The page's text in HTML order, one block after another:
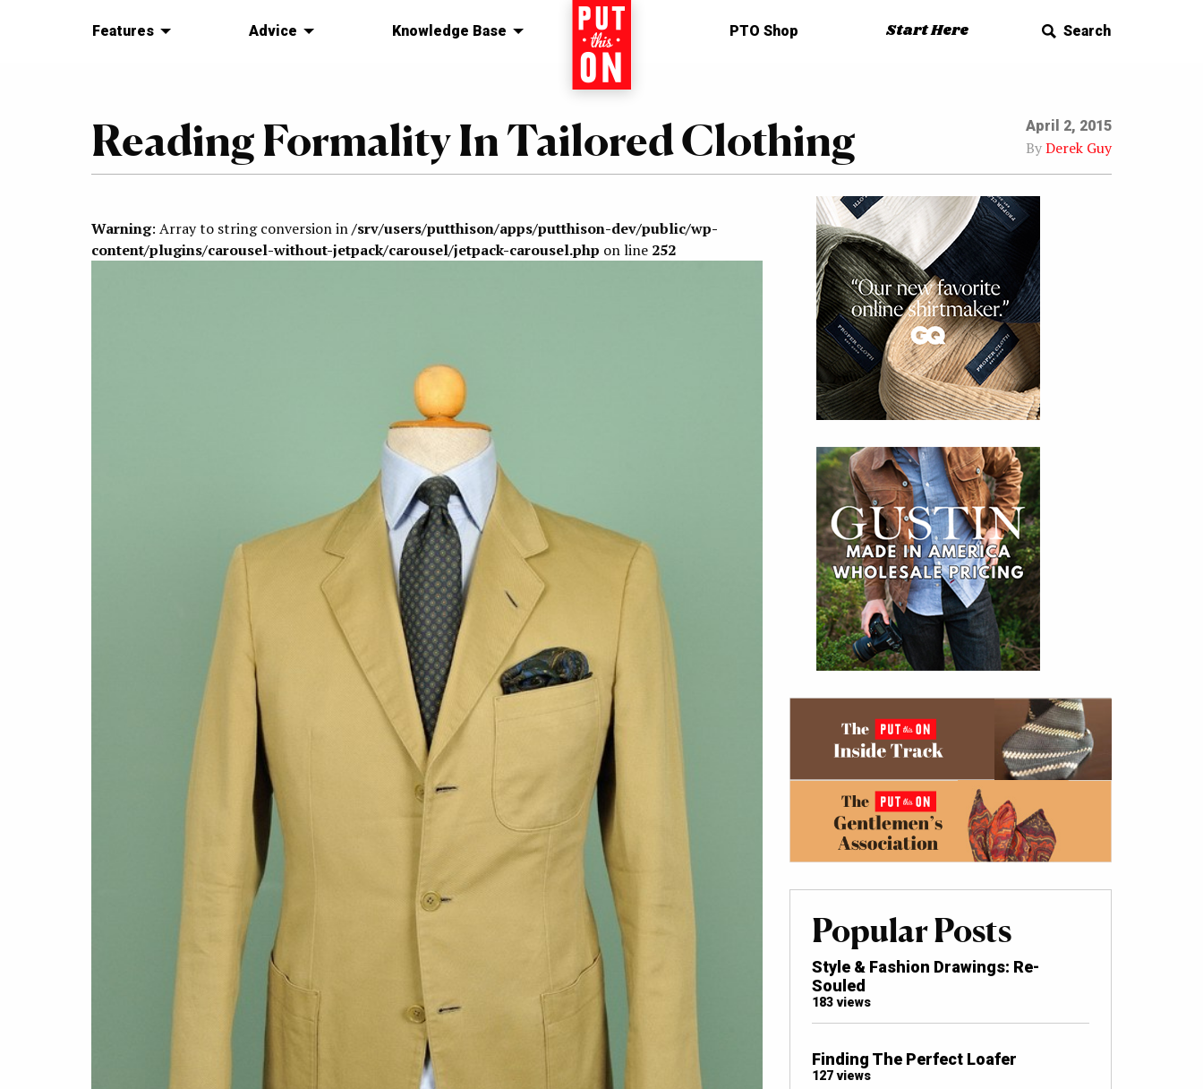
Features Advice Knowledge Base Home PTO Shop Start Here Search
Reading Formality In Tailored Clothing April 2, 2015
ByDerek Guy
Warning: Array to string conversion in/srv/users/putthison/apps/putthison-dev/public/wp-
content/plugins/carousel-without-jetpack/carousel/jetpack-carousel.php on line 252
Popular Posts
Style & Fashion Drawings: Re-
Souled
183 views
Finding The Perfect Loafer
127 views